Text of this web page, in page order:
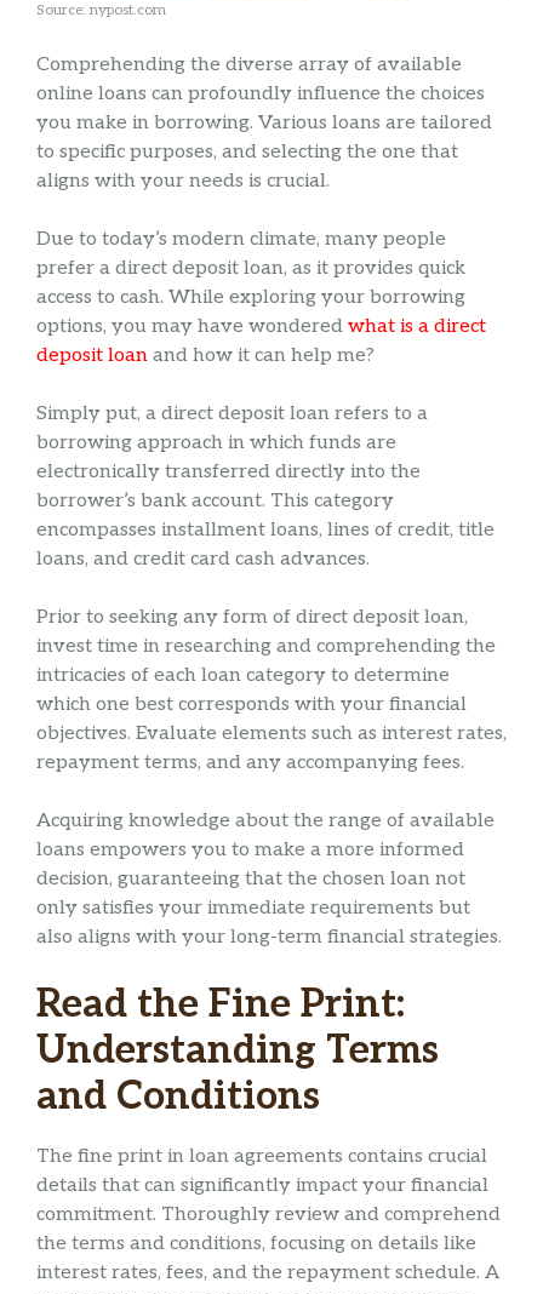
Source: nypost.com
Comprehending the diverse array of available
online loans can profoundly influence the choices
you make in borrowing. Various loans are tailored
to specific purposes, and selecting the one that
aligns with your needs is crucial.
Due to today’s modern climate, many people
prefer a direct deposit loan, as it provides quick
access to cash. While exploring your borrowing
options, you may have wondered what is a direct
deposit loan and how it can help me?
Simply put, a direct deposit loan refers to a
borrowing approach in which funds are
electronically transferred directly into the
borrower’s bank account. This category
encompasses installment loans, lines of credit, title
loans, and credit card cash advances.
Prior to seeking any form of direct deposit loan,
invest time in researching and comprehending the
intricacies of each loan category to determine
which one best corresponds with your financial
objectives. Evaluate elements such as interest rates,
repayment terms, and any accompanying fees.
Acquiring knowledge about the range of available
loans empowers you to make a more informed
decision, guaranteeing that the chosen loan not
only satisfies your immediate requirements but
also aligns with your long-term financial strategies.
Read the Fine Print:
Understanding Terms
and Conditions
The fine print in loan agreements contains crucial
details that can significantly impact your financial
commitment. Thoroughly review and comprehend
the terms and conditions, focusing on details like
interest rates, fees, and the repayment schedule. A